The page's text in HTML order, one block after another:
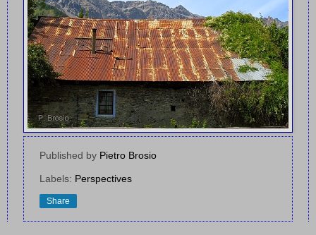
Published by Pietro Brosio
Labels: Perspectives
Share